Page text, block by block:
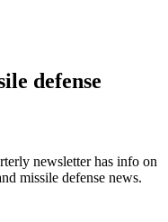
defense
newsletter has info on
missile defense news.